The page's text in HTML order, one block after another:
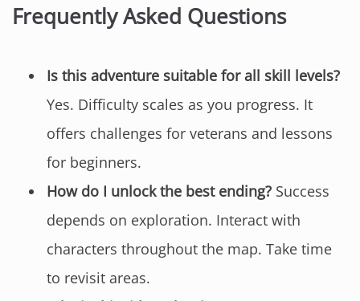
Frequently Asked Questions
Is this adventure suitable for all skill levels?
Yes. Difficulty scales as you progress. It
offers challenges for veterans and lessons
for beginners.
How do I unlock the best ending? Success
depends on exploration. Interact with
characters throughout the map. Take time
to revisit areas.